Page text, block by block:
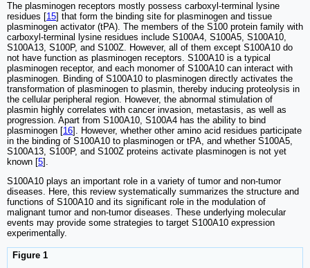
The plasminogen receptors mostly possess carboxyl-terminal lysine
residues [15] that form the binding site for plasminogen and tissue
plasminogen activator (tPA). The members of the S100 protein family with
carboxyl-terminal lysine residues include S100A4, S100A5, S100A10,
S100A13, S100P, and S100Z. However, all of them except S100A10 do
not have function as plasminogen receptors. S100A10 is a typical
plasminogen receptor, and each monomer of S100A10 can interact with
plasminogen. Binding of S100A10 to plasminogen directly activates the
transformation of plasminogen to plasmin, thereby inducing proteolysis in
the cellular peripheral region. However, the abnormal stimulation of
plasmin highly correlates with cancer invasion, metastasis, as well as
progression. Apart from S100A10, S100A4 has the ability to bind
plasminogen [16]. However, whether other amino acid residues participate
in the binding of S100A10 to plasminogen or tPA, and whether S100A5,
S100A13, S100P, and S100Z proteins activate plasminogen is not yet
known [5].
S100A10 plays an important role in a variety of tumor and non-tumor
diseases. Here, this review systematically summarizes the structure and
functions of S100A10 and its significant role in the modulation of
malignant tumor and non-tumor diseases. These underlying molecular
events may provide some strategies to target S100A10 expression
experimentally.
Figure 1